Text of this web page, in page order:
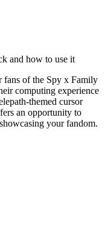
and how to use it
fans of the Spy x Family
computing experience
themed cursor
an opportunity to
your fandom.